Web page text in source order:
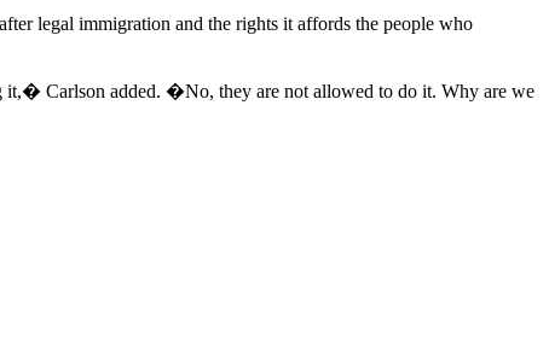
legal immigration and the rights it affords the people who
it,� Carlson added. �No, they are not allowed to do it. Why are we